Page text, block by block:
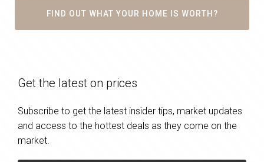
FIND OUT WHAT YOUR HOME IS WORTH?
Get the latest on prices
Subscribe to get the latest insider tips, market updates
and access to the hottest deals as they come on the
market.